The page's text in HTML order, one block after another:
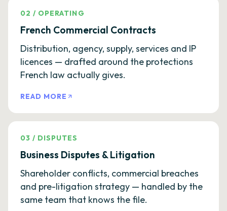
02 / OPERATING
French Commercial Contracts
Distribution, agency, supply, services and IP
licences — drafted around the protections
French law actually gives.
READ MORE
03 / DISPUTES
Business Disputes & Litigation
Shareholder conflicts, commercial breaches
and pre-litigation strategy — handled by the
same team that knows the file.